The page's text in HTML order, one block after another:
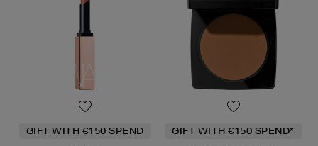
GIFT WITH €150 SPEND GIFT WITH €150 SPEND*